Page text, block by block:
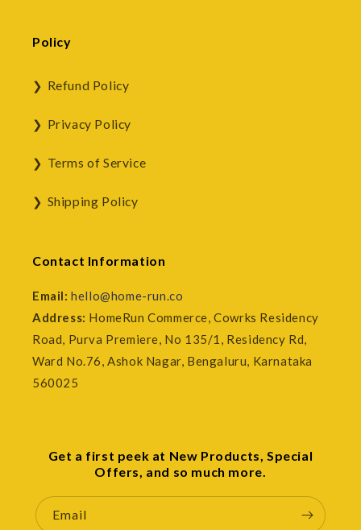
Policy
Refund Policy
Privacy Policy
Terms of Service
Shipping Policy
Contact Information
Email:hello@home-run.co
Address: HomeRun Commerce, Cowrks Residency
Road, Purva Premiere, No 135/1, Residency Rd,
Ward No.76, Ashok Nagar, Bengaluru, Karnataka
560025
Get a first peek at New Products, Special
Offers, and so much more.
Email